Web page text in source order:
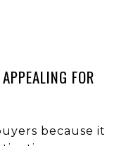
FOR
because it